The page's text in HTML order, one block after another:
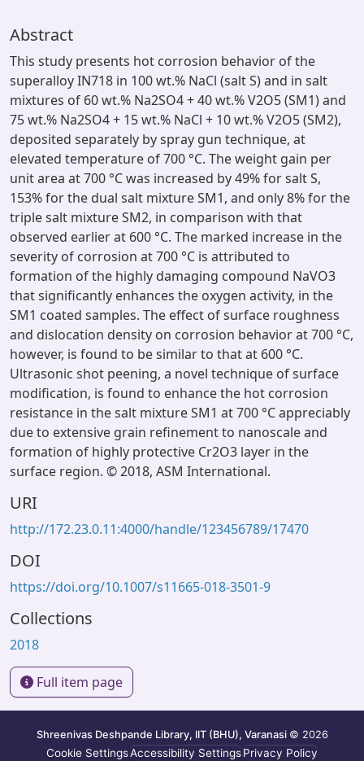
Abstract
This study presents hot corrosion behavior of the
superalloy IN718 in 100 wt.% NaCl (salt S) and in salt
mixtures of 60 wt.% Na2SO4 + 40 wt.% V2O5 (SM1) and
75 wt.% Na2SO4 + 15 wt.% NaCl + 10 wt.% V2O5 (SM2),
deposited separately by spray gun technique, at
elevated temperature of 700 °C. The weight gain per
unit area at 700 °C was increased by 49% for salt S,
153% for the dual salt mixture SM1, and only 8% for the
triple salt mixture SM2, in comparison with that
observed earlier at 600 °C. The marked increase in the
severity of corrosion at 700 °C is attributed to
formation of the highly damaging compound NaVO3
that significantly enhances the oxygen activity, in the
SM1 coated samples. The effect of surface roughness
and dislocation density on corrosion behavior at 700 °C,
however, is found to be similar to that at 600 °C.
Ultrasonic shot peening, a novel technique of surface
modification, is found to enhance the hot corrosion
resistance in the salt mixture SM1 at 700 °C appreciably
due to extensive grain refinement to nanoscale and
formation of highly protective Cr2O3 layer in the
surface region. © 2018, ASM International.
URI
http://172.23.0.11:4000/handle/123456789/17470
DOI
https://doi.org/10.1007/s11665-018-3501-9
Collections
2018
Full item page
Shreenivas Deshpande Library, IIT (BHU), Varanasi © 2026
Cookie SettingsAccessibility SettingsPrivacy Policy